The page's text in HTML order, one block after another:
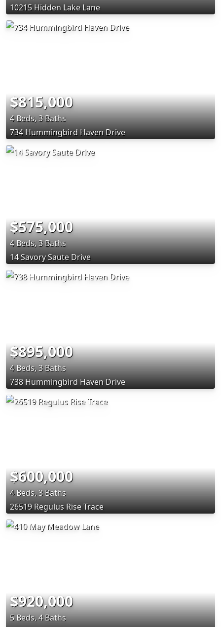
10215 Hidden Lake Lane
$815,000
4 Beds, 3 Baths
734 Hummingbird Haven Drive
$575,000
4 Beds, 3 Baths
14 Savory Saute Drive
$895,000
4 Beds, 3 Baths
738 Hummingbird Haven Drive
$600,000
4 Beds, 3 Baths
26519 Regulus Rise Trace
$920,000
5 Beds, 4 Baths